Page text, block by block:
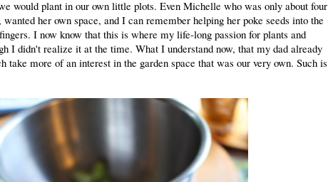
would plant in our own little plots. Even Michelle who was only about four
her own space, and I can remember helping her poke seeds into the
I now know that this is where my life-long passion for plants and
I didn't realize it at the time. What I understand now, that my dad already
take more of an interest in the garden space that was our very own. Such is